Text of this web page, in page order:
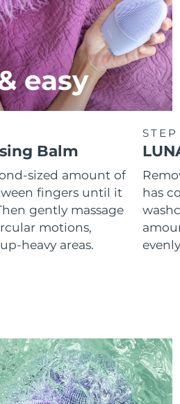
easy
Balm
sized amount of
fingers until it
gently massage
motions,
heavy areas.
has